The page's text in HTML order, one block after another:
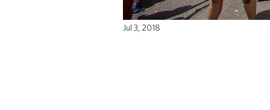
Jul 3, 2018